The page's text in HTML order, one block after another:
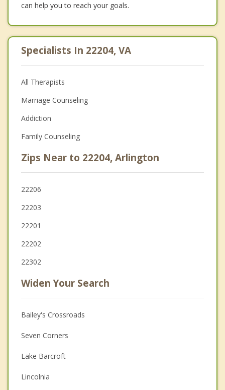
can help you to reach your goals.
Specialists In 22204, VA
All Therapists
Marriage Counseling
Addiction
Family Counseling
Zips Near to 22204, Arlington
22206
22203
22201
22202
22302
Widen Your Search
Bailey's Crossroads
Seven Corners
Lake Barcroft
Lincolnia